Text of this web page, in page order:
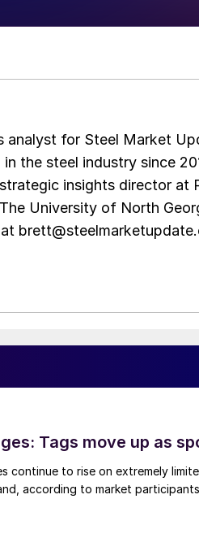
analyst for Steel Market
the steel industry since
insights director at
University of North
Tags move up as
continue to rise on extremely
according to market